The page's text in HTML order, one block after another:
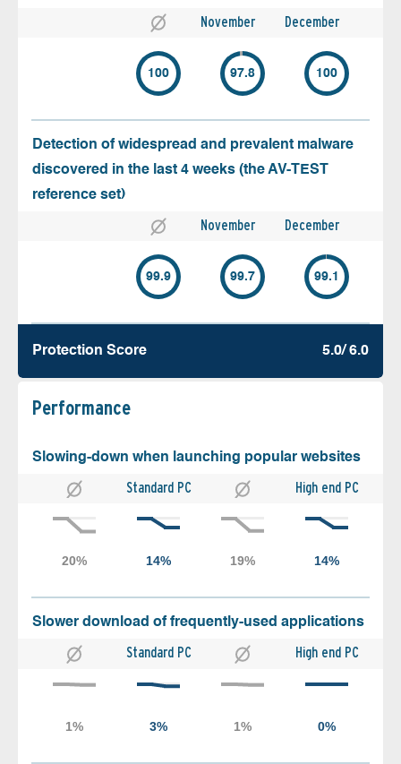
November December
100 97.8 100
Detection of widespread and prevalent malware
discovered in the last 4 weeks (the AV-TEST
reference set)
November December
99.9 99.7 99.1
Protection Score 5.0/ 6.0
Performance
Slowing-down when launching popular websites
Standard PC High end PC
Slower download of frequently-used applications
Standard PC High end PC